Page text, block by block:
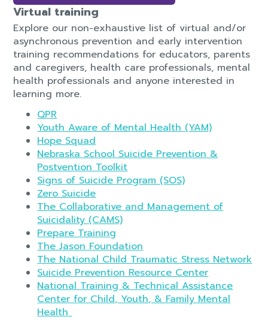
Virtual training
Explore our non-exhaustive list of virtual and/or
asynchronous prevention and early intervention
training recommendations for educators, parents
and caregivers, health care professionals, mental
health professionals and anyone interested in
learning more.
QPR
Youth Aware of Mental Health (YAM)
Hope Squad
Nebraska School Suicide Prevention &
Postvention Toolkit
Signs of Suicide Program (SOS)
Zero Suicide
The Collaborative and Management of
Suicidality (CAMS)
Prepare Training
The Jason Foundation
The National Child Traumatic Stress Network
Suicide Prevention Resource Center
National Training & Technical Assistance
Center for Child, Youth, & Family Mental
Health